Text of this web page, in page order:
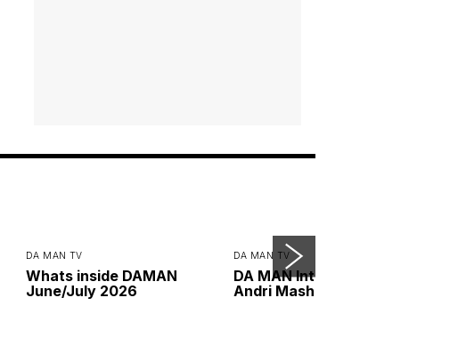
DA MAN TV
Whats inside DAMAN
June/July 2026
DA MAN TV
DA MAN Interview with
Andri Mashadi